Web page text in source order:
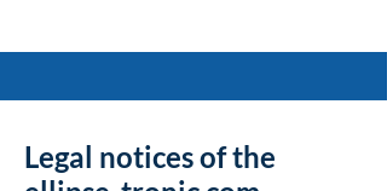
Legal notices of the